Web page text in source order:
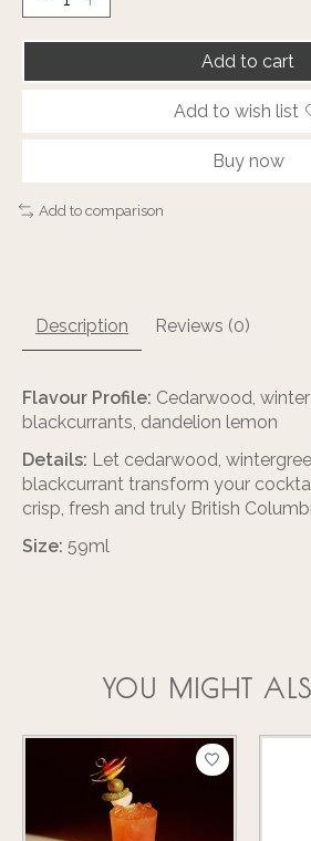
Add to cart
Add to wish list
Buy now
Add to comparison
Description Reviews (0)
Flavour Profile: Cedarwood,
blackcurrants, dandelion lemon
Details: Let cedarwood,
blackcurrant transform your
crisp, fresh and truly British
Size: 59ml
YOU MIGHT
Product carousel items